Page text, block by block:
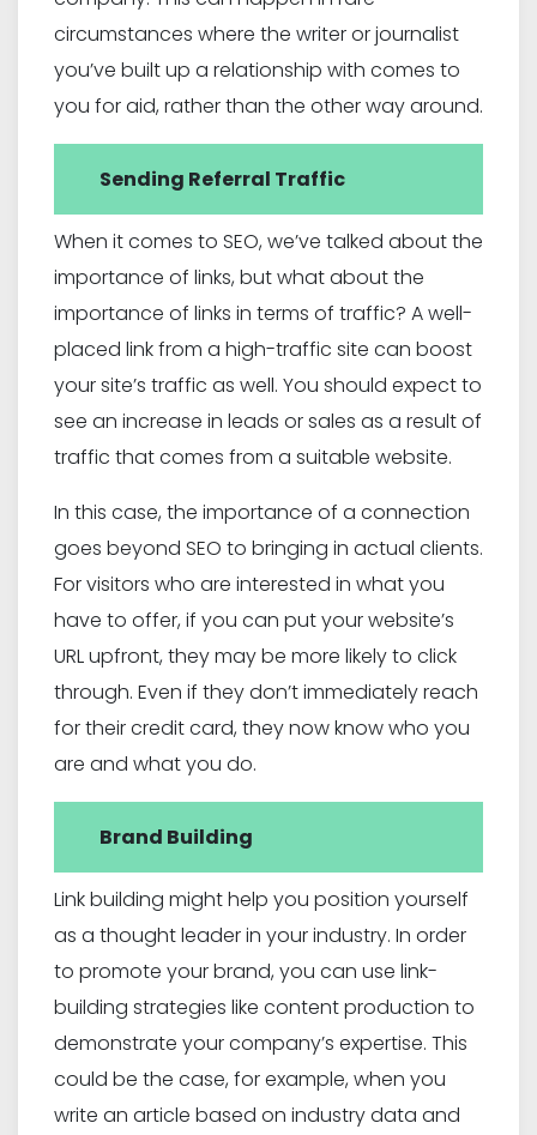
circumstances where the writer or journalist
you’ve built up a relationship with comes to
you for aid, rather than the other way around.
Sending Referral Traffic
When it comes to SEO, we’ve talked about the
importance of links, but what about the
importance of links in terms of traffic? A well-
placed link from a high-traffic site can boost
your site’s traffic as well. You should expect to
see an increase in leads or sales as a result of
traffic that comes from a suitable website.
In this case, the importance of a connection
goes beyond SEO to bringing in actual clients.
For visitors who are interested in what you
have to offer, if you can put your website’s
URL upfront, they may be more likely to click
through. Even if they don’t immediately reach
for their credit card, they now know who you
are and what you do.
Brand Building
Link building might help you position yourself
as a thought leader in your industry. In order
to promote your brand, you can use link-
building strategies like content production to
demonstrate your company’s expertise. This
could be the case, for example, when you
write an article based on industry data and